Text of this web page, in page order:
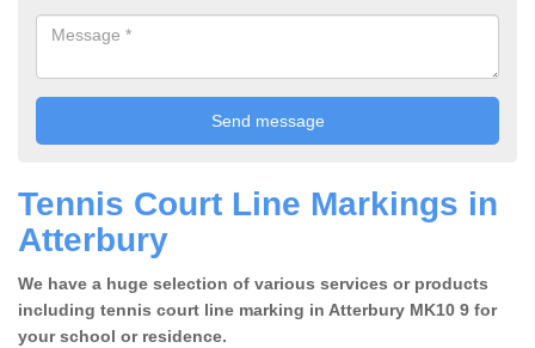
Tennis Court Line Markings in
Atterbury
We have a huge selection of various services or products
including tennis court line marking in Atterbury MK10 9 for
your school or residence.